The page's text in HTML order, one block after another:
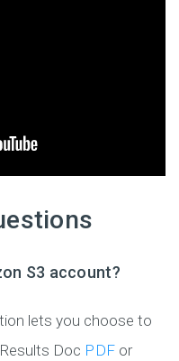
S3 account?
lets you choose to
Doc PDF or